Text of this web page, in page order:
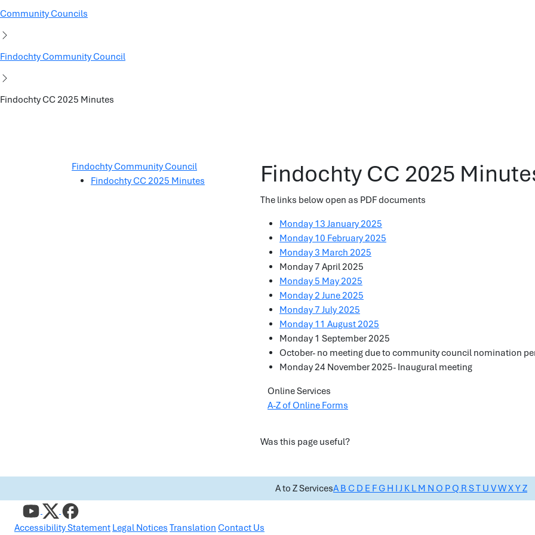
Community Councils
Findochty Community Council
Findochty CC 2025 Minutes
Findochty Community Council
Findochty CC 2025 Minutes
Findochty CC 2025
The links below open as PDF documents
Monday 13 January 2025
Monday 10 February 2025
Monday 3 March 2025
Monday 7 April 2025
Monday 5 May 2025
Monday 2 June 2025
Monday 7 July 2025
Monday 11 August 2025
Monday 1 September 2025
October- no meeting due to community council nomination
Monday 24 November 2025- Inaugural meeting
Online Services
A-Z of Online Forms
Was this page useful?
A to Z ServicesAB C D E FG H I J K L M N O PQ R ST U VWXYZ
Accessibility Statement Legal Notices Translation Contact Us